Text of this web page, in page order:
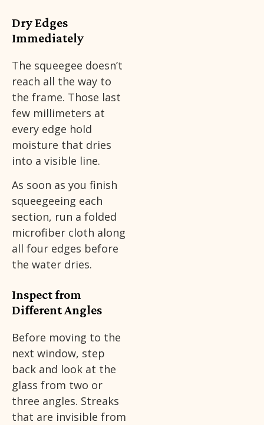
Dry Edges
Immediately
The squeegee doesn’t
reach all the way to
the frame. Those last
few millimeters at
every edge hold
moisture that dries
into a visible line.
As soon as you finish
squeegeeing each
section, run a folded
microfiber cloth along
all four edges before
the water dries.
Inspect from
Different Angles
Before moving to the
next window, step
back and look at the
glass from two or
three angles. Streaks
that are invisible from